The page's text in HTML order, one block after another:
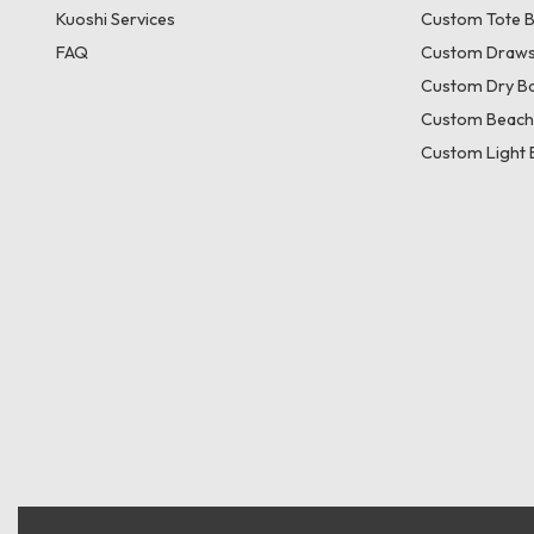
Kuoshi Services
FAQ
Custom Tote
Custom
Custom Dry
Custom
Custom Light